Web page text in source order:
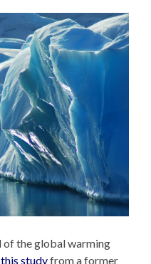
of the global warming
studyfrom a former